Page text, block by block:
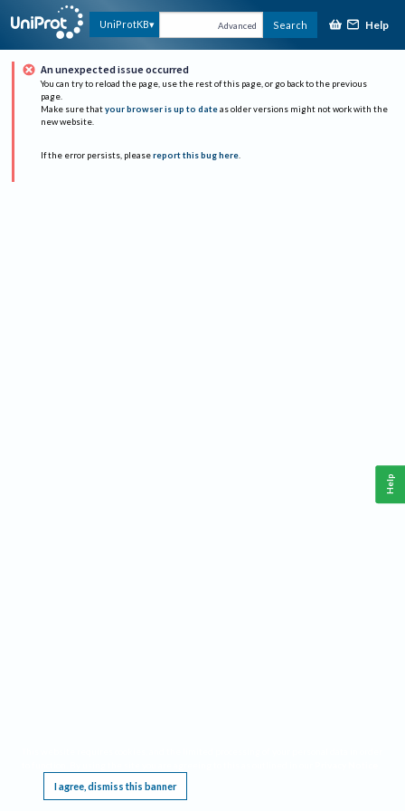
UniProtKB Advanced Search Help
An unexpected issue occurred
You can try to reload the page, use the rest of this page, or go back to the previous
page.
Make sure that your browser is up to date as older versions might not work with the
new website.
If the error persists, please report this bug here.
I agree, dismiss this banner
Help